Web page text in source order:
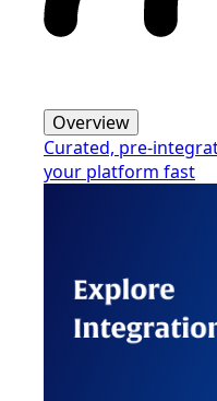
Overview
Curated, pre-
your platform fast